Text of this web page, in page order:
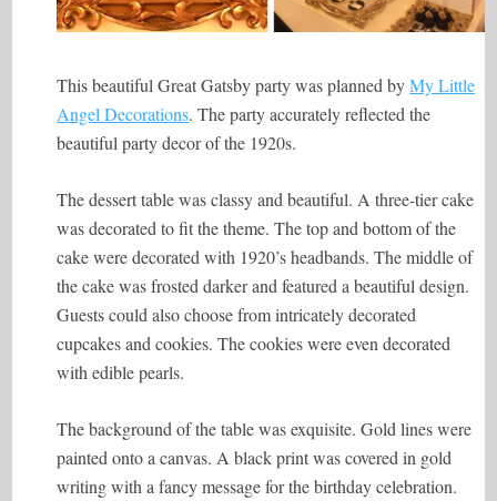
This beautiful Great Gatsby party was planned byMy Little
Angel Decorations. The party accurately reflected the
beautiful party decor of the 1920s.
The dessert table was classy and beautiful. A three-tier cake
was decorated to fit the theme. The top and bottom of the
cake were decorated with 1920’s headbands. The middle of
the cake was frosted darker and featured a beautiful design.
Guests could also choose from intricately decorated
cupcakes and cookies. The cookies were even decorated
with edible pearls.
The background of the table was exquisite. Gold lines were
painted onto a canvas. A black print was covered in gold
writing with a fancy message for the birthday celebration.